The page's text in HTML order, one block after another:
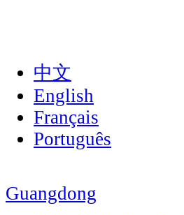
中文
English
Français
Português
Guangdong